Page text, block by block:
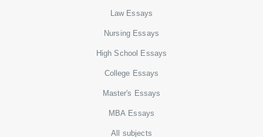
Law Essays
Nursing Essays
High School Essays
College Essays
Master's Essays
MBA Essays
All subjects